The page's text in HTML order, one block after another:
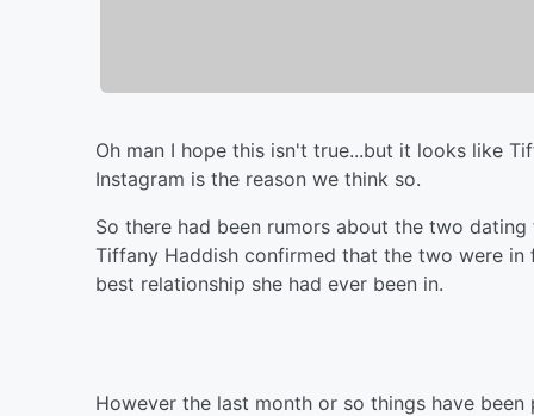
Oh man I hope this isn't true...but it looks like
Instagram is the reason we think so.
So there had been rumors about the two
Tiffany Haddish confirmed that the two were
best relationship she had ever been in.
However the last month or so things have